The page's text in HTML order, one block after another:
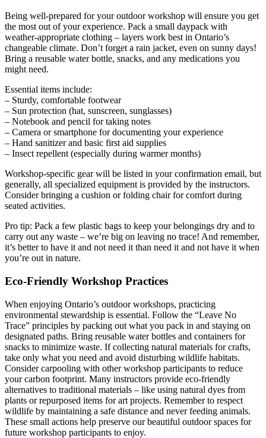
Being well-prepared for your outdoor workshop will ensure you get
the most out of your experience. Pack a small daypack with
weather-appropriate clothing – layers work best in Ontario’s
changeable climate. Don’t forget a rain jacket, even on sunny days!
Bring a reusable water bottle, snacks, and any medications you
might need.
Essential items include:
– Sturdy, comfortable footwear
– Sun protection (hat, sunscreen, sunglasses)
– Notebook and pencil for taking notes
– Camera or smartphone for documenting your experience
– Hand sanitizer and basic first aid supplies
– Insect repellent (especially during warmer months)
Workshop-specific gear will be listed in your confirmation email, but
generally, all specialized equipment is provided by the instructors.
Consider bringing a cushion or folding chair for comfort during
seated activities.
Pro tip: Pack a few plastic bags to keep your belongings dry and to
carry out any waste – we’re big on leaving no trace! And remember,
it’s better to have it and not need it than need it and not have it when
you’re out in nature.
Eco-Friendly Workshop Practices
When enjoying Ontario’s outdoor workshops, practicing
environmental stewardship is essential. Follow the “Leave No
Trace” principles by packing out what you pack in and staying on
designated paths. Bring reusable water bottles and containers for
snacks to minimize waste. If collecting natural materials for crafts,
take only what you need and avoid disturbing wildlife habitats.
Consider carpooling with other workshop participants to reduce
your carbon footprint. Many instructors provide eco-friendly
alternatives to traditional materials – like using natural dyes from
plants or repurposed items for art projects. Remember to respect
wildlife by maintaining a safe distance and never feeding animals.
These small actions help preserve our beautiful outdoor spaces for
future workshop participants to enjoy.